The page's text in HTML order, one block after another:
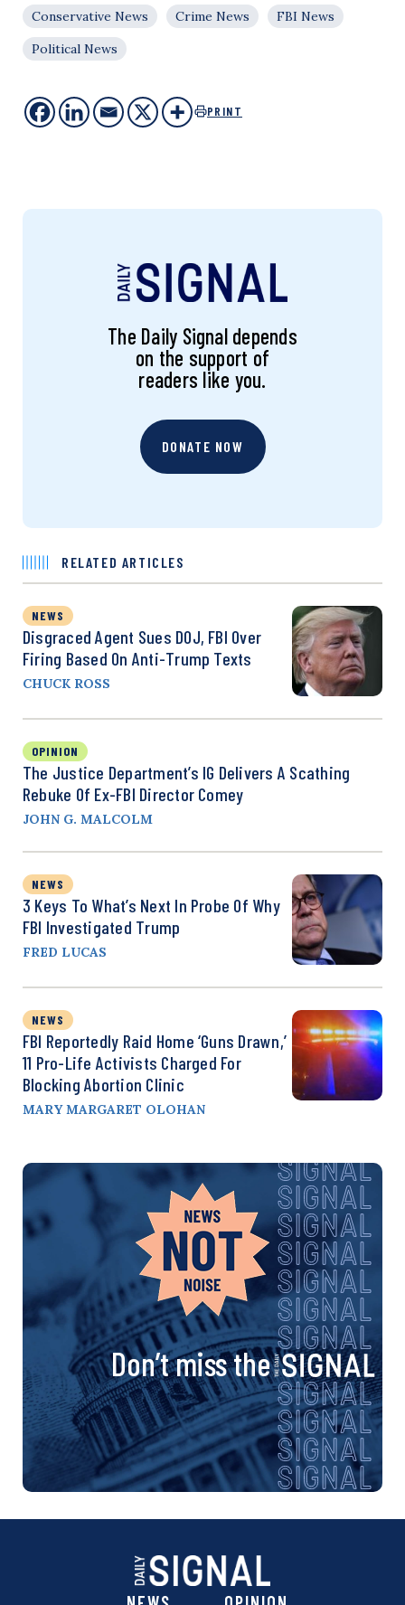
Conservative News Crime News
FBI News
Political News
PRINT
The Daily Signal depends
on the support of
readers like you.
DONATE NOW
RELATED ARTICLES
NEWS
Disgraced Agent Sues DOJ, FBI Over
Firing Based On Anti-Trump Texts
CHUCK ROSS
OPINION
The Justice Department’s IG Delivers A Scathing
Rebuke Of Ex-FBI Director Comey
JOHN G. MALCOLM
NEWS
3 Keys To What’s Next In Probe Of Why
FBI Investigated Trump
FRED LUCAS
NEWS
FBI Reportedly Raid Home ‘Guns Drawn,’
11 Pro-Life Activists Charged For
Blocking Abortion Clinic
MARY MARGARET OLOHAN
Don’t miss the